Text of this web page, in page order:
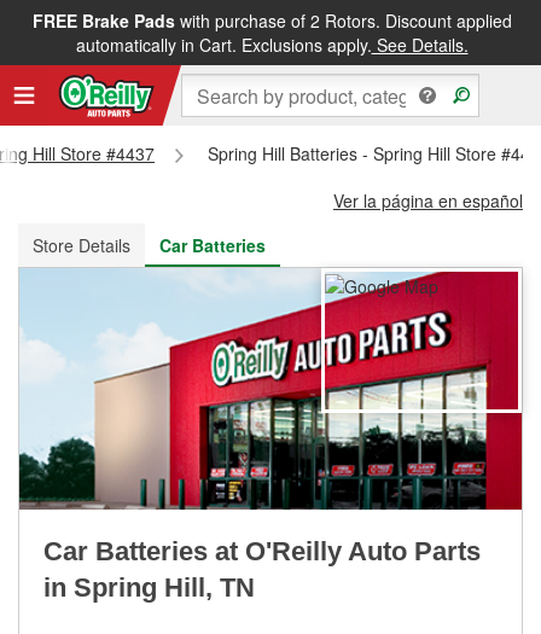
FREE Brake Padswith purchase of 2 Rotors. Discount applied
automatically in Cart. Exclusions apply. See Details.
FREE NEXT DAY DELIVERY&FREE PICKUP IN STORE
Hill Store #4437
Spring Hill Batteries - Spring Hill Store
Ver la página en español
Store Details
Car Batteries
Car Batteries at O'Reilly Auto Parts
in Spring Hill, TN